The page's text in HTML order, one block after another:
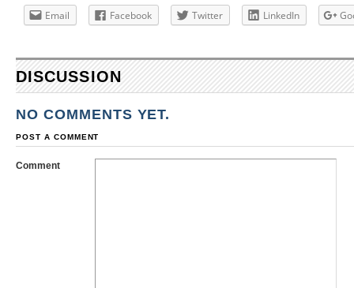
Email Facebook Twitter LinkedIn
DISCUSSION
NO COMMENTS YET.
POST A COMMENT
Comment